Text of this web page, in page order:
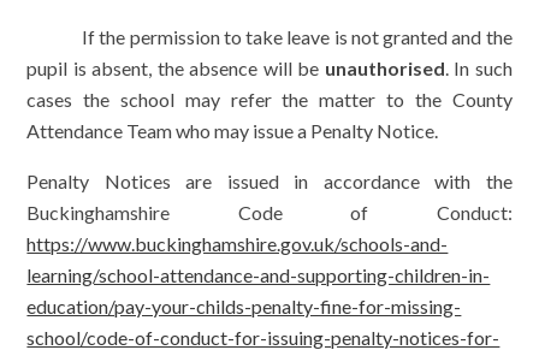
If the permission to take leave is not granted and the
pupil is absent, the absence will be unauthorised. In such
cases the school may refer the matter to the County
Attendance Team who may issue a Penalty Notice.
Penalty Notices are issued in accordance with the
Buckinghamshire Code of Conduct:
https://www.buckinghamshire.gov.uk/schools-and-
learning/school-attendance-and-supporting-children-in-
education/pay-your-childs-penalty-fine-for-missing-
school/code-of-conduct-for-issuing-penalty-notices-for-